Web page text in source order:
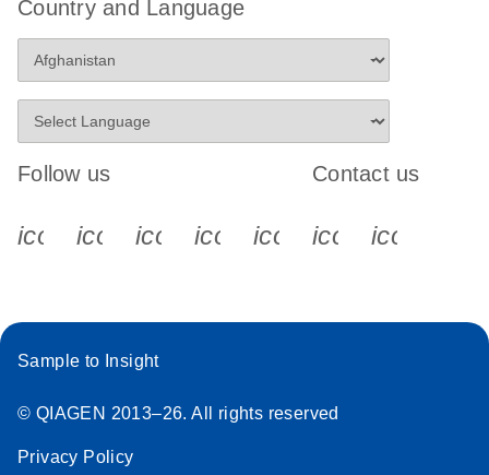
Country and Language
Follow us
icon_0340_cc_gen_x-s
icon_0066_linkedin-s
icon_0064_facebook-s
icon_0065_instagram-s
Contact us
Sample to Insight
© QIAGEN 2013–26. All rights reserved
Privacy Policy